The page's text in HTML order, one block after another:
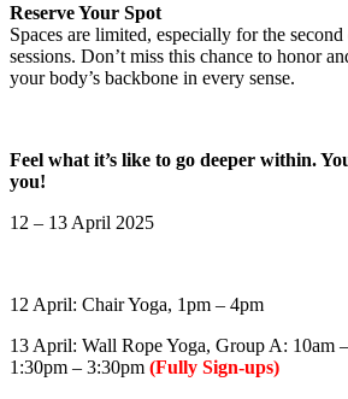
Reserve Your Spot
Spaces are limited, especially for the second
sessions. Don’t miss this chance to honor
your body’s backbone in every sense.
Feel what it’s like to go deeper within.
you!
12 – 13 April 2025
12 April: Chair Yoga, 1pm – 4pm
13 April: Wall Rope Yoga, Group A: 10am
1:30pm – 3:30pm (Fully Sign-ups)